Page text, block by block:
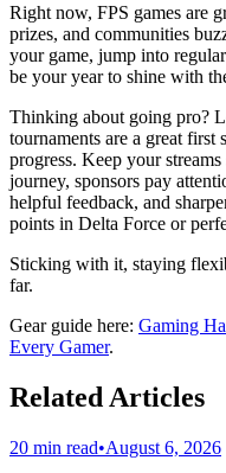
Right now, FPS games are
prizes, and communities
your game, jump into
be your year to shine with
Thinking about going pro?
tournaments are a great first
progress. Keep your
journey, sponsors pay
helpful feedback, and
points in Delta Force or
Sticking with it, staying
far.
Gear guide here: Gaming
Every Gamer.
Related Articles
20 min read•August 6, 2026